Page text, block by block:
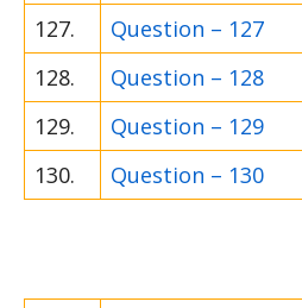
127.
Question – 127
128.
Question – 128
129.
Question – 129
130.
Question – 130